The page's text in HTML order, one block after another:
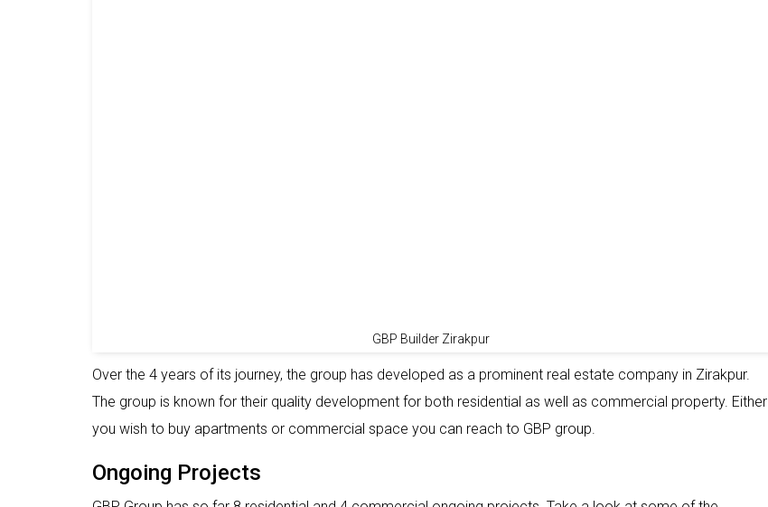
GBP Builder Zirakpur
Over the 4 years of its journey, the group has developed as a prominent real estate company in Zirakpur.
The group is known for their quality development for both residential as well as commercial property. Either
you wish to buy apartments or commercial space you can reach to GBP group.
Ongoing Projects